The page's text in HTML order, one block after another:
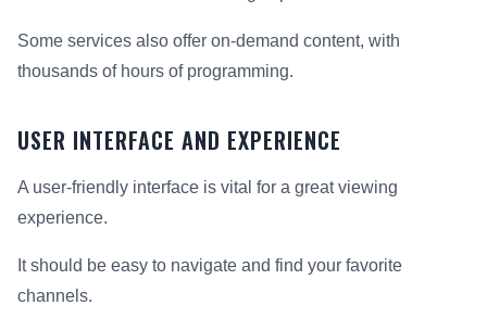
Some services also offer on-demand content, with
thousands of hours of programming.
USER INTERFACE AND EXPERIENCE
A user-friendly interface is vital for a great viewing
experience.
It should be easy to navigate and find your favorite
channels.